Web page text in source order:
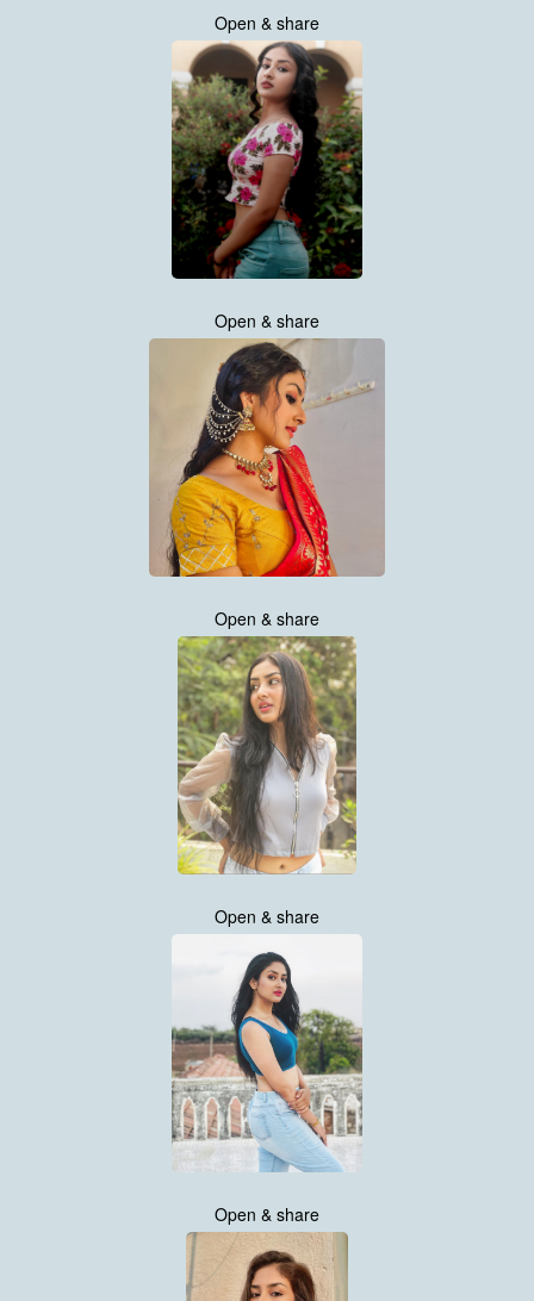
Open & share
Open & share
Open & share
Open & share
Open & share